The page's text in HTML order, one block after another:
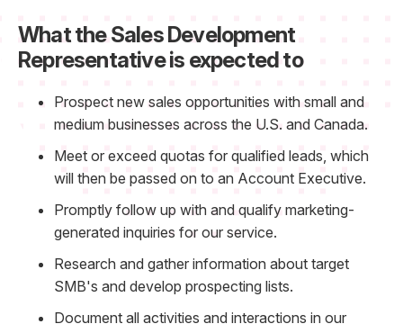
What the Sales Development
Representative is expected to
Prospect new sales opportunities with small and
medium businesses across the U.S. and Canada.
Meet or exceed quotas for qualified leads, which
will then be passed on to an Account Executive.
Promptly follow up with and qualify marketing-
generated inquiries for our service.
Research and gather information about target
SMB's and develop prospecting lists.
Document all activities and interactions in our